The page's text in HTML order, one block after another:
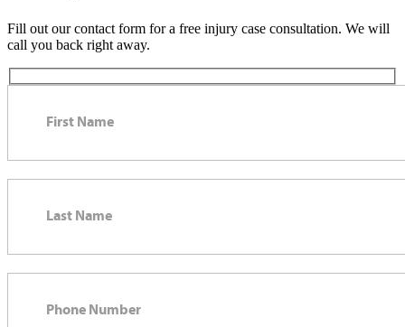
Fill out our contact form for a free injury case consultation. We will
call you back right away.